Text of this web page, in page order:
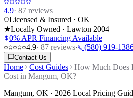
4.9· 87 reviews
Licensed & Insured · OK
★Locally Owned · Lawton 2004
0% APR Financing Available
4.9· 87 reviews· (580) 919-
Contact Us
Home Cost Guides
How Much Does
Cost in Mangum, OK?
Mangum, OK · 2026 Local Pricing